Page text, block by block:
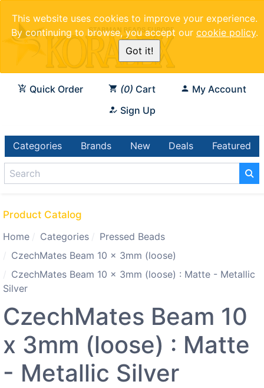
This website uses cookies to improve your experience.
By continuing to browse, you accept our cookie policy.
Got it!
Quick Order 0 Cart
My Account
Sign Up
Categories Brands New Deals Featured
Product Catalog
Home
Categories
Pressed Beads
CzechMates Beam 10 x 3mm (loose)
CzechMates Beam 10 x 3mm (loose) : Matte - Metallic
Silver
CzechMates Beam 10
x 3mm (loose) : Matte
- Metallic Silver